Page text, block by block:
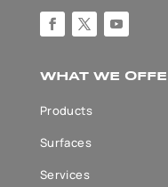
WHAT WE
Products
Surfaces
Services